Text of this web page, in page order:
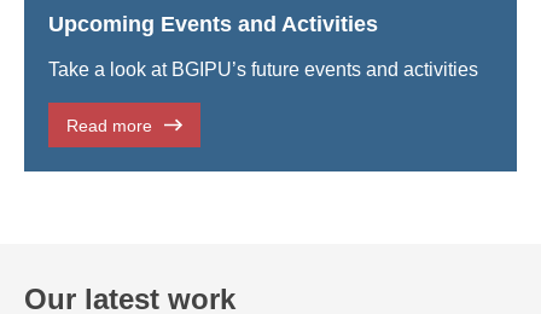
Upcoming Events and Activities
Take a look at BGIPU’s future events and activities
Read more
Our latest work